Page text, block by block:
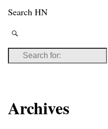
Search HN
Archives